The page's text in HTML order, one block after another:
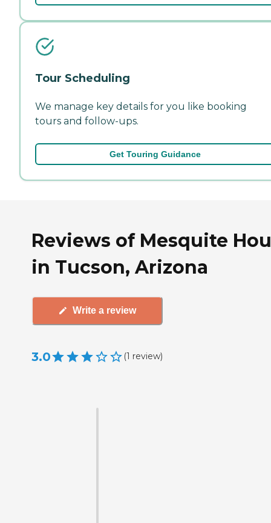
Tour Scheduling
We manage key details for you like booking
tours and follow-ups.
Get Touring Guidance
Reviews of Mesquite
in Tucson, Arizona
Write a review
3.0 (1 review)